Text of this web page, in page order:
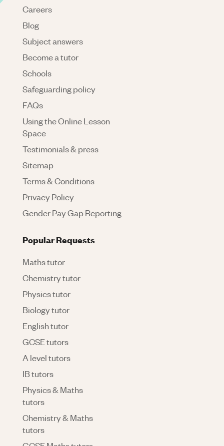
Careers
Blog
Subject answers
Become a tutor
Schools
Safeguarding policy
FAQs
Using the Online Lesson
Space
Testimonials & press
Sitemap
Terms & Conditions
Privacy Policy
Gender Pay Gap Reporting
Popular Requests
Maths tutor
Chemistry tutor
Physics tutor
Biology tutor
English tutor
GCSE tutors
A level tutors
IB tutors
Physics & Maths
tutors
Chemistry & Maths
tutors